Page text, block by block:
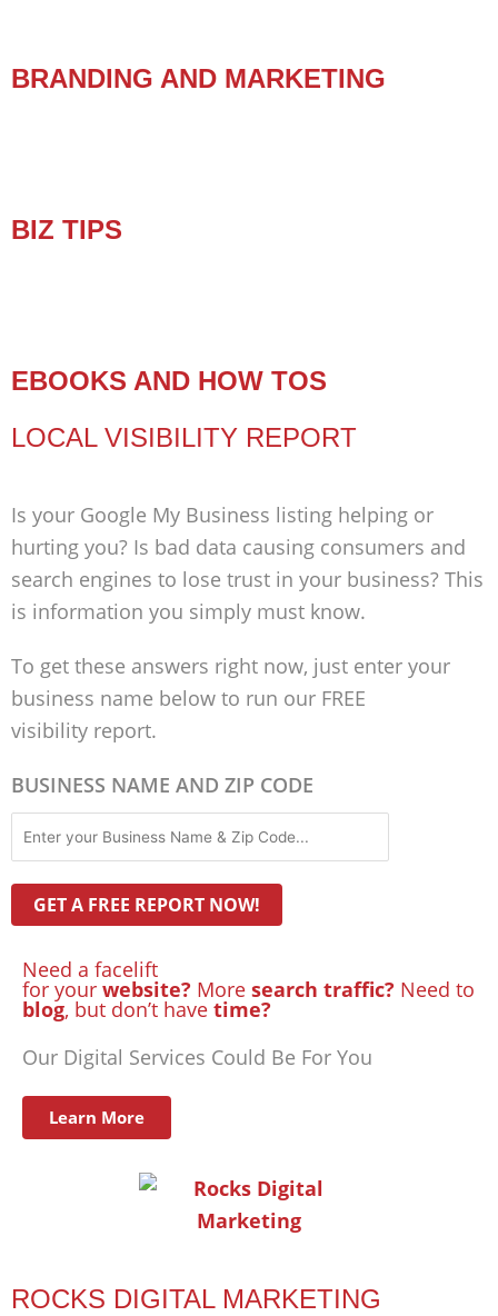
BRANDING AND MARKETING
BIZ TIPS
EBOOKS AND HOW TOS
LOCAL VISIBILITY REPORT
Is your Google My Business listing helping or
hurting you? Is bad data causing consumers and
search engines to lose trust in your business? This
is information you simply must know.
To get these answers right now, just enter your
business name below to run our FREE
visibility report.
BUSINESS NAME AND ZIP CODE
Need a facelift
for your website? More search traffic? Need to
blog, but don’t have time?
Our Digital Services Could Be For You
Learn More
ROCKS DIGITAL MARKETING